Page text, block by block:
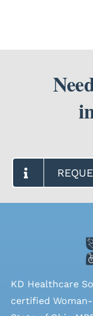
KD Healthcare
certified